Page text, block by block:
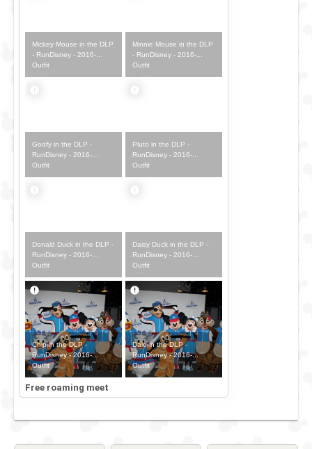
Mickey Mouse in the DLP
- RunDisney - 2016-...
Outfit
Minnie Mouse in the DLP
- RunDisney - 2016-...
Outfit
Goofy in the DLP -
RunDisney - 2016-...
Outfit
Pluto in the DLP -
RunDisney - 2016-...
Outfit
Donald Duck in the DLP -
RunDisney - 2016-...
Outfit
Daisy Duck in the DLP -
RunDisney - 2016-...
Outfit
Chip in the DLP -
RunDisney - 2016-...
Outfit
Dale in the DLP -
RunDisney - 2016-...
Outfit
Free roaming meet